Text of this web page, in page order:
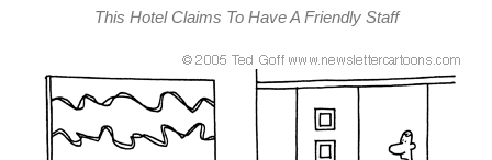
This Hotel Claims To Have A Friendly Staff